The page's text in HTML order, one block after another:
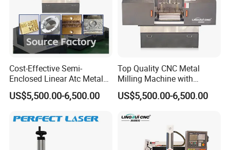
Cost-Effective Semi-
Enclosed Linear Atc Metal
Milling Machine Can
Accommodate Five Tools
Changing
US$5,500.00-6,500.00
Top Quality CNC Metal
Milling Machine with
Cooling System
US$5,500.00-6,500.00